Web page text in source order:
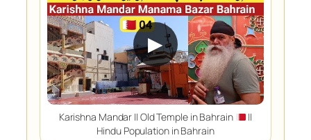
▶
Karishna Mandar || Old Temple in Bahrain
||
Hindu Population in Bahrain